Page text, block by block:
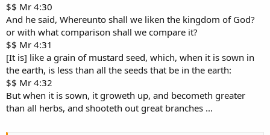
$$ Mr 4:30
And he said, Whereunto shall we liken the kingdom of God?
or with what comparison shall we compare it?
$$ Mr 4:31
[It is] like a grain of mustard seed, which, when it is sown in
the earth, is less than all the seeds that be in the earth:
$$ Mr 4:32
But when it is sown, it groweth up, and becometh greater
than all herbs, and shooteth out great branches ...